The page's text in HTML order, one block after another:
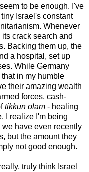
to be enough. I've
Israel's constant
Whenever
crack search and
Backing them up, the
a hospital, set up
While Germany
in my humble
their amazing wealth
forces, cash-
tikkun olam - healing
I realize I'm being
have even recently
but the amount they
not good enough.
truly think Israel